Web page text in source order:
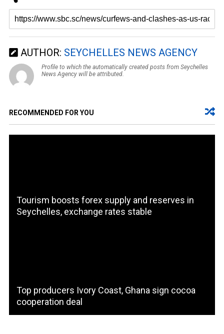
AUTHOR: SEYCHELLES NEWS AGENCY
Profile to which the automatically created posts from Seychelles
News Agency will be attributed.
RECOMMENDED FOR YOU
Tourism boosts forex supply and reserves in
Seychelles, exchange rates stable
Top producers Ivory Coast, Ghana sign cocoa
cooperation deal